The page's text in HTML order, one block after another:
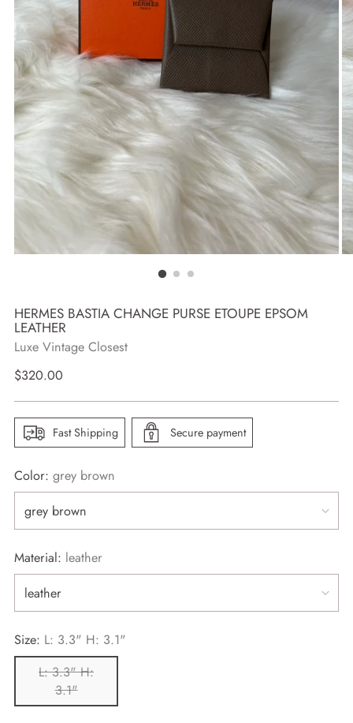
HERMES BASTIA CHANGE PURSE ETOUPE EPSOM
LEATHER
Luxe Vintage Closest
Regular
$320.00
Fast Shipping Secure payment
Color: grey brown
Material: leather
Size: L: 3.3" H: 3.1"
L: 3.3" H:
3.1"